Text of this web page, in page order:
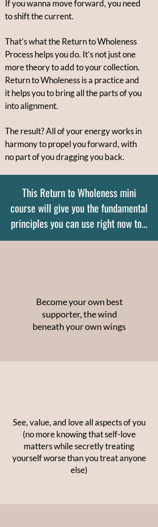
If you wanna move forward, you need
to shift the current.
That’s what the Return to Wholeness
Process helps you do. It’s not just one
more theory to add to your collection.
Return to Wholeness is a practice and
it helps you to bring all the parts of you
into alignment.
The result? All of your energy works in
harmony to propel you forward, with
no part of you dragging you back.
This Return to Wholeness mini
course will give you the fundamental
principles you can use right now to…
Become your own best
supporter, the wind
beneath your own wings
See, value, and love all aspects of you
(no more knowing that self-love
matters while secretly treating
yourself worse than you treat anyone
else)